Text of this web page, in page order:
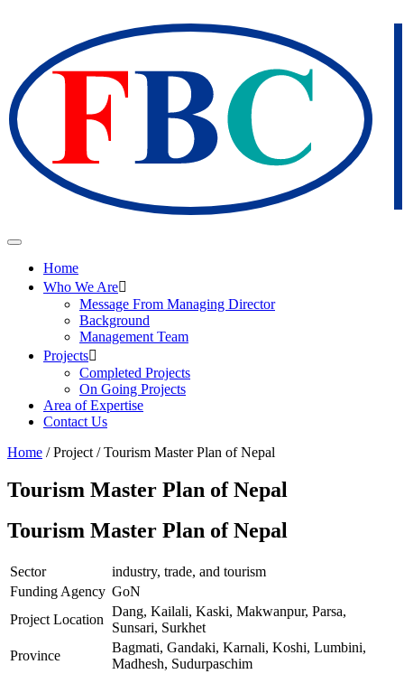
Home
Who We Are
Message From Managing Director
Background
Management Team
Projects
Completed Projects
On Going Projects
Area of Expertise
Contact Us
Home / Project / Tourism Master Plan of Nepal
Tourism Master Plan of Nepal
Tourism Master Plan of Nepal
Sector
industry, trade, and tourism
Funding Agency GoN
Project Location
Dang, Kailali, Kaski, Makwanpur, Parsa,
Sunsari, Surkhet
Province
Bagmati, Gandaki, Karnali, Koshi, Lumbini,
Madhesh, Sudurpaschim